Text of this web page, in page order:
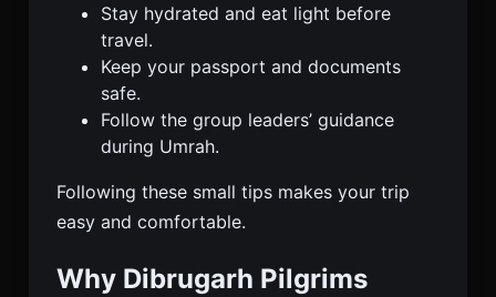
Stay hydrated and eat light before
travel.
Keep your passport and documents
safe.
Follow the group leaders’ guidance
during Umrah.
Following these small tips makes your trip
easy and comfortable.
Why Dibrugarh Pilgrims